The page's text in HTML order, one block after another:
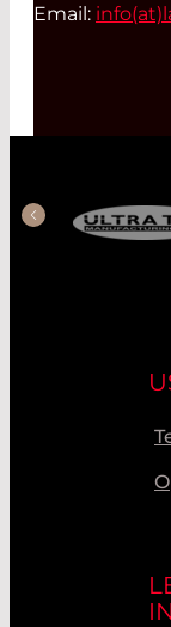
Email: info(at)